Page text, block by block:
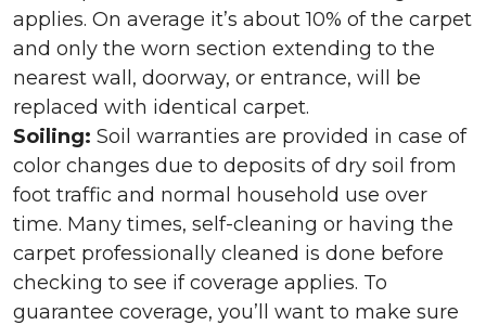
applies. On average it’s about 10% of the carpet
and only the worn section extending to the
nearest wall, doorway, or entrance, will be
replaced with identical carpet.
Soiling: Soil warranties are provided in case of
color changes due to deposits of dry soil from
foot traffic and normal household use over
time. Many times, self-cleaning or having the
carpet professionally cleaned is done before
checking to see if coverage applies. To
guarantee coverage, you’ll want to make sure